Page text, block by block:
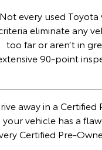
C-HR
Explore
Our Stock
Explore
Careers
DPF Information
Not every used
eliminate any
too far or aren’t in
90-point
away in a
your vehicle has a
Certified Pre-